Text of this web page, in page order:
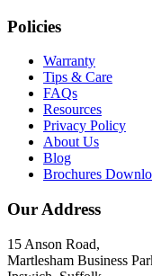
Policies
Warranty
Tips & Care
FAQs
Resources
Privacy Policy
About Us
Blog
Brochures
Our Address
15 Anson Road,
Martlesham Business